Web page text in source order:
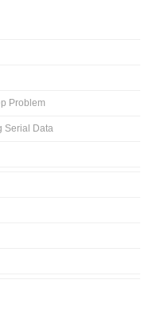
Problem
Serial Data